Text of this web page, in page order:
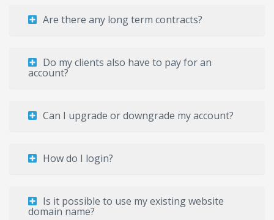
Are there any long term contracts?
Do my clients also have to pay for an
account?
Can I upgrade or downgrade my account?
How do I login?
Is it possible to use my existing website
domain name?